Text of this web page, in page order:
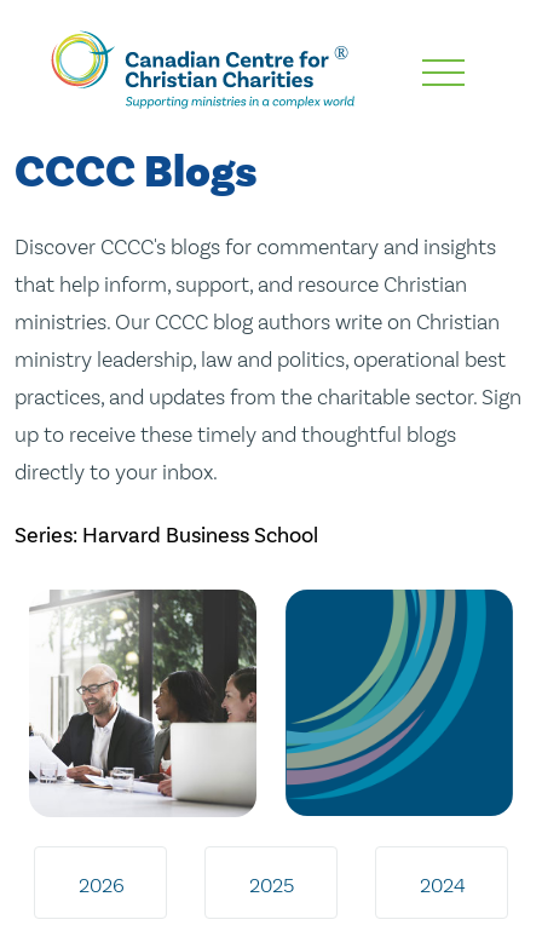
Skip
Content
CCCC Blogs
Discover CCCC's blogs for commentary and insights
that help inform, support, and resource Christian
ministries. Our CCCC blog authors write on Christian
ministry leadership, law and politics, operational best
practices, and updates from the charitable sector. Sign
up to receive these timely and thoughtful blogs
directly to your inbox.
Series: Harvard Business School
2026 2025 2024